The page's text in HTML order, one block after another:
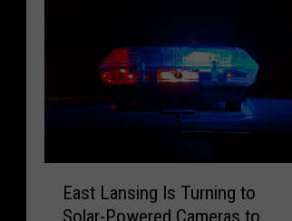
East Lansing Is Turning to
Solar-Powered Cameras to